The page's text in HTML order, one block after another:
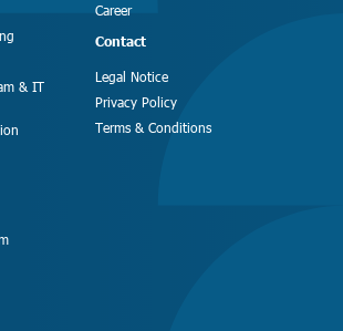
& IT
Career
Contact
Legal Notice
Privacy Policy
Terms & Conditions